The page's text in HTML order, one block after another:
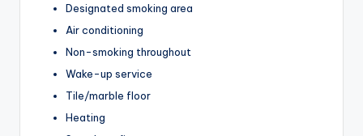
Designated smoking area
Air conditioning
Non-smoking throughout
Wake-up service
Tile/marble floor
Heating